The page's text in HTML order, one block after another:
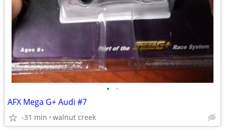
• •
AFX Mega G+ Audi #7
-31 min walnut creek